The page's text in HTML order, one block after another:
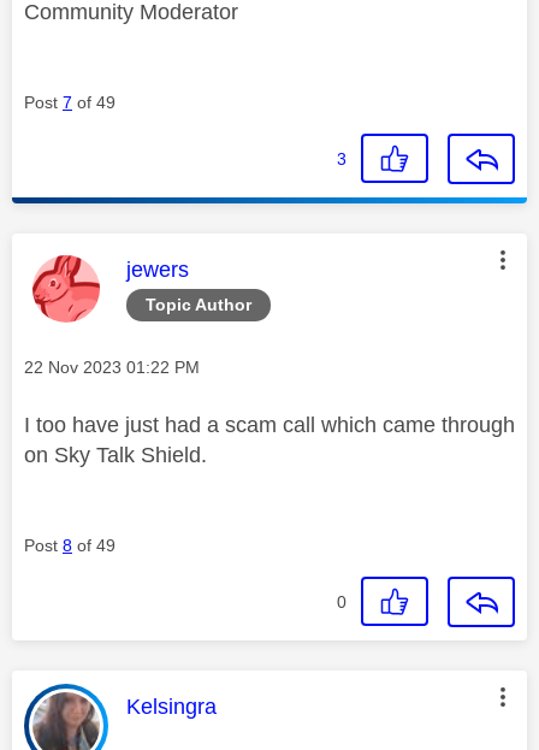
Community Moderator
Post 7 of 49
3
Topic Author
This message was authored by:
jewers
Message posted on
‎22 Nov 2023 01:22 PM
I too have just had a scam call which came through
on Sky Talk Shield.
Post 8 of 49
0
This message was authored by:
Kelsingra